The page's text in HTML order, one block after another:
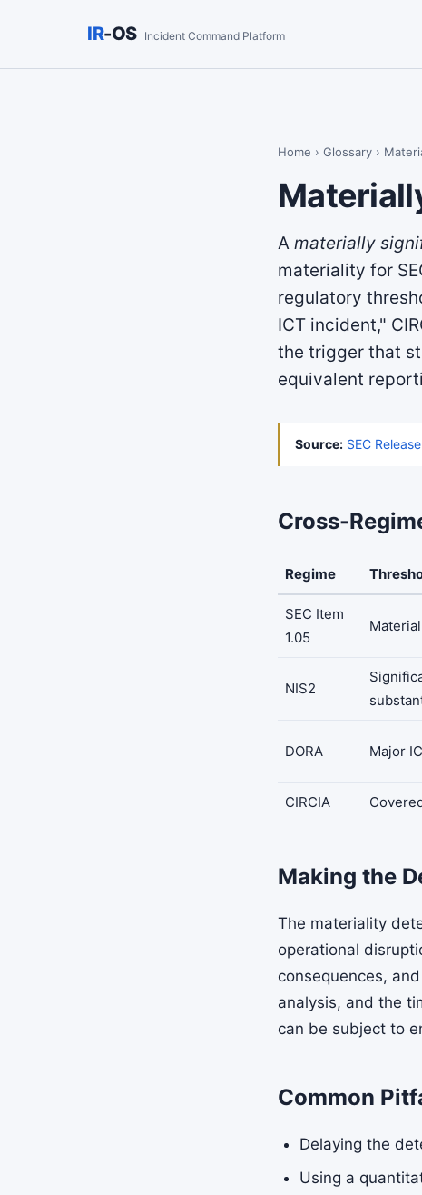
IR-OS Incident Command Platform
Home › Glossary ›
A materially
materiality for
regulatory
ICT incident,"
the trigger that
equivalent
Source: SEC
Cross-
Regime
SEC Item
1.05
NIS2
DORA Major
CIRCIA
Making the
The materiality
operational
consequences,
analysis, and the
can be subject to
Common
Delaying the
Using a